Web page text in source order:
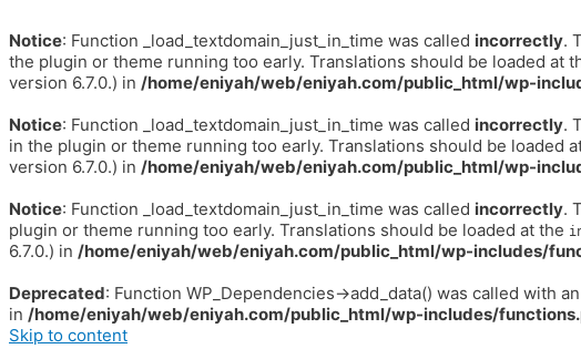
Notice: Function _load_textdomain_just_in_time was called incorrectly.
the plugin or theme running too early. Translations should be loaded at
version 6.7.0.) in /home/eniyah/web/eniyah.com/public_html/wp-
Notice: Function _load_textdomain_just_in_time was called incorrectly.
in the plugin or theme running too early. Translations should be loaded
version 6.7.0.) in /home/eniyah/web/eniyah.com/public_html/wp-
Notice: Function _load_textdomain_just_in_time was called incorrectly.
plugin or theme running too early. Translations should be loaded at the
6.7.0.) in /home/eniyah/web/eniyah.com/public_html/wp-includes/
Deprecated: Function WP_Dependencies->add_data() was called with
in /home/eniyah/web/eniyah.com/public_html/wp-includes/
Skip to content